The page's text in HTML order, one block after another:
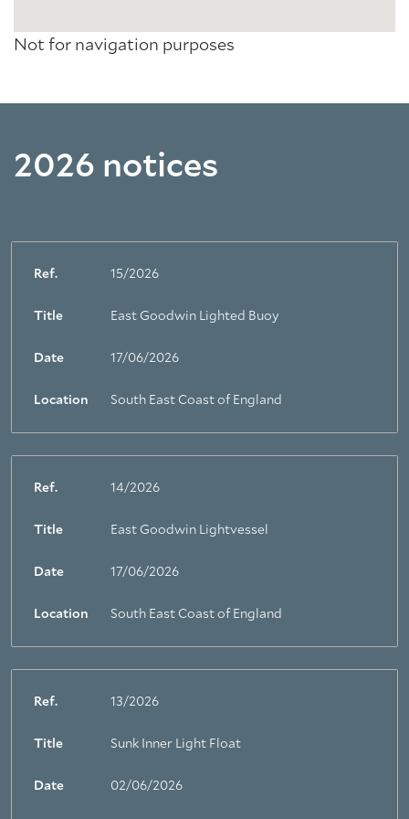
Not for navigation purposes
2026 notices
Ref. 15/2026
Title East Goodwin Lighted Buoy
Date 17/06/2026
Location South East Coast of England
Ref. 14/2026
Title East Goodwin Lightvessel
Date 17/06/2026
Location South East Coast of England
Ref. 13/2026
Title Sunk Inner Light Float
Date 02/06/2026
About Trinity House